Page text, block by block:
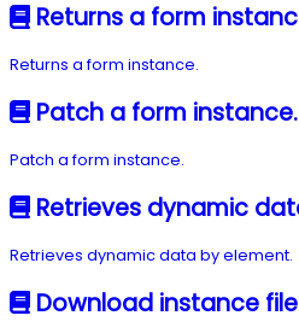
Returns a form
Returns a form instance.
Patch a form instance.
Patch a form instance.
Retrieves dynamic
Retrieves dynamic data by element.
Download instance